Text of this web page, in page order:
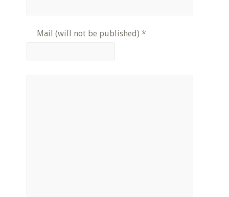
Mail (will not be published) *